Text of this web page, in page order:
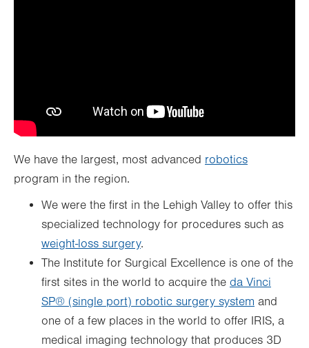
We have the largest, most advanced robotics
program in the region.
We were the first in the Lehigh Valley to offer this
specialized technology for procedures such as
weight-loss surgery.
The Institute for Surgical Excellence is one of the
first sites in the world to acquire the da Vinci
SP® (single port) robotic surgery system and
one of a few places in the world to offer IRIS, a
medical imaging technology that produces 3D